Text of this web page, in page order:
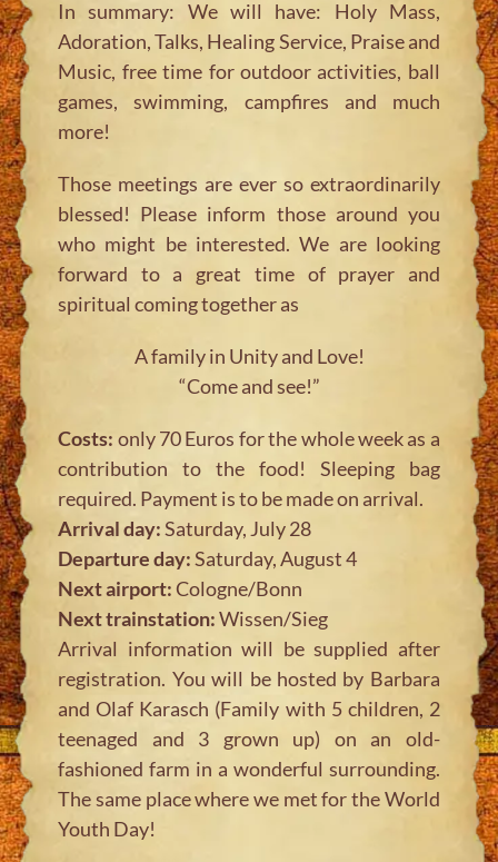
In summary: We will have: Holy Mass,
Adoration, Talks, Healing Service, Praise and
Music, free time for outdoor activities, ball
games, swimming, campfires and much
more!
Those meetings are ever so extraordinarily
blessed! Please inform those around you
who might be interested. We are looking
forward to a great time of prayer and
spiritual coming together as
A family in Unity and Love!
“Come and see!”
Costs: only 70 Euros for the whole week as a
contribution to the food! Sleeping bag
required. Payment is to be made on arrival.
Arrival day:Saturday, July 28
Departure day:Saturday, August 4
Next airport:Cologne/Bonn
Next trainstation:Wissen/Sieg
Arrival information will be supplied after
registration. You will be hosted by Barbara
and Olaf Karasch (Family with 5 children, 2
teenaged and 3 grown up) on an old-
fashioned farm in a wonderful surrounding.
The same place where we met for the World
Youth Day!